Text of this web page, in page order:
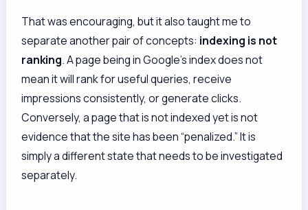
That was encouraging, but it also taught me to
separate another pair of concepts: indexing is not
ranking. A page being in Google’s index does not
mean it will rank for useful queries, receive
impressions consistently, or generate clicks.
Conversely, a page that is not indexed yet is not
evidence that the site has been “penalized.” It is
simply a different state that needs to be investigated
separately.